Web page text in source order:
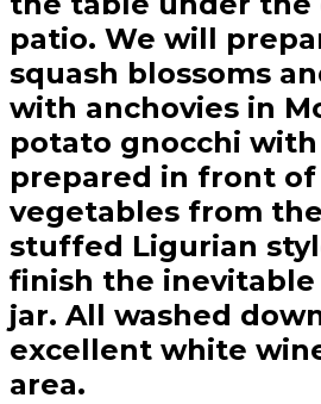
patio. We will
squash blossoms
with anchovies in
potato gnocchi
prepared in front of
vegetables from
stuffed Ligurian
finish the inevitable
jar. All washed
excellent white
area.